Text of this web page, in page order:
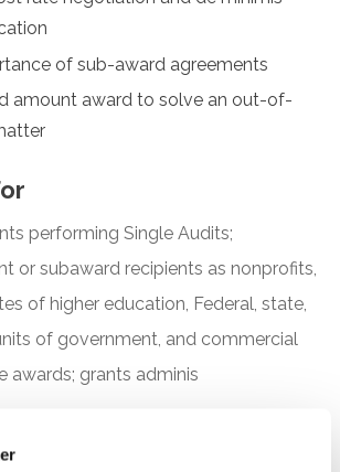
of sub-award agreements
amount award to solve an out-of-
performing Single Audits;
or subaward recipients as nonprofits,
of higher education, Federal, state,
of government, and commercial
awards; grants adminis